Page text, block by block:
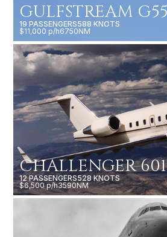
GULFSTREAM
19 PASSENGERS588 KNOTS
$11,000 p/h6750NM
CHALLENGER
12 PASSENGERS528 KNOTS
$6,500 p/h3590NM